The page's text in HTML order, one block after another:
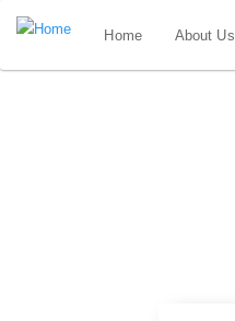
Skip
Home About Us